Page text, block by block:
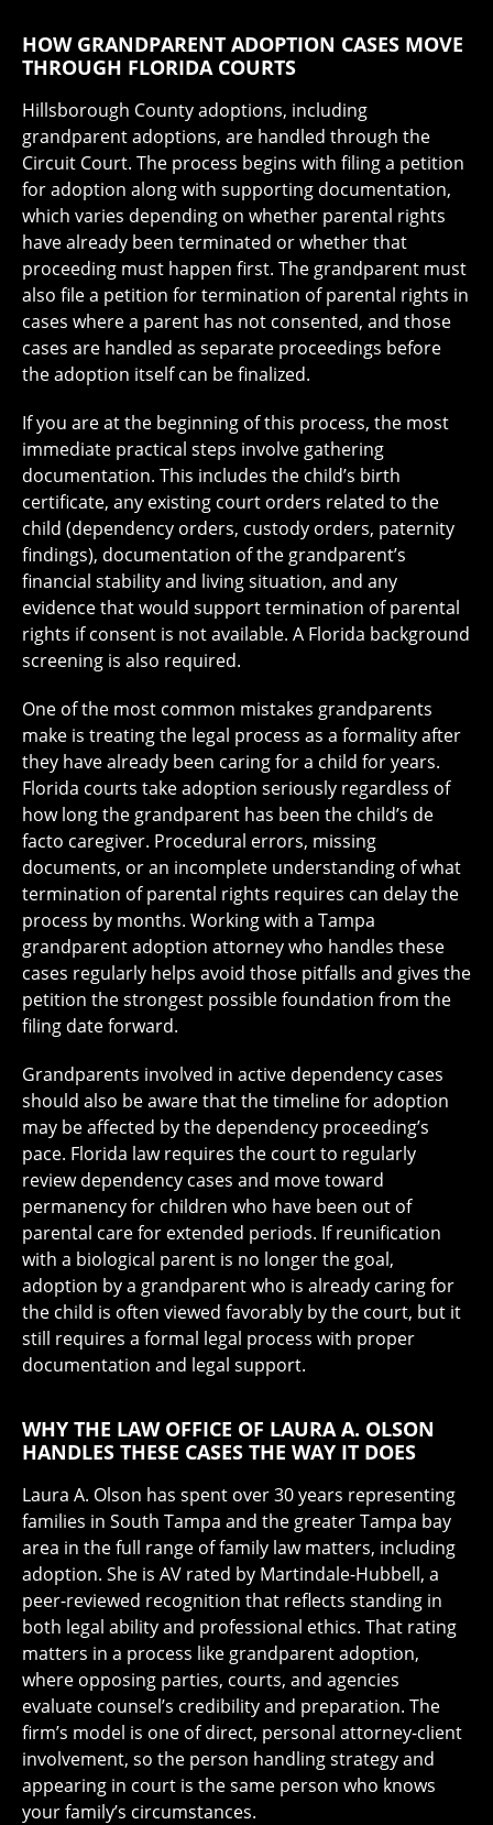
HOW GRANDPARENT ADOPTION CASES MOVE
THROUGH FLORIDA COURTS
Hillsborough County adoptions, including
grandparent adoptions, are handled through the
Circuit Court. The process begins with filing a petition
for adoption along with supporting documentation,
which varies depending on whether parental rights
have already been terminated or whether that
proceeding must happen first. The grandparent must
also file a petition for termination of parental rights in
cases where a parent has not consented, and those
cases are handled as separate proceedings before
the adoption itself can be finalized.
If you are at the beginning of this process, the most
immediate practical steps involve gathering
documentation. This includes the child’s birth
certificate, any existing court orders related to the
child (dependency orders, custody orders, paternity
findings), documentation of the grandparent’s
financial stability and living situation, and any
evidence that would support termination of parental
rights if consent is not available. A Florida background
screening is also required.
One of the most common mistakes grandparents
make is treating the legal process as a formality after
they have already been caring for a child for years.
Florida courts take adoption seriously regardless of
how long the grandparent has been the child’s de
facto caregiver. Procedural errors, missing
documents, or an incomplete understanding of what
termination of parental rights requires can delay the
process by months. Working with a Tampa
grandparent adoption attorney who handles these
cases regularly helps avoid those pitfalls and gives the
petition the strongest possible foundation from the
filing date forward.
Grandparents involved in active dependency cases
should also be aware that the timeline for adoption
may be affected by the dependency proceeding’s
pace. Florida law requires the court to regularly
review dependency cases and move toward
permanency for children who have been out of
parental care for extended periods. If reunification
with a biological parent is no longer the goal,
adoption by a grandparent who is already caring for
the child is often viewed favorably by the court, but it
still requires a formal legal process with proper
documentation and legal support.
WHY THE LAW OFFICE OF LAURA A. OLSON
HANDLES THESE CASES THE WAY IT DOES
Laura A. Olson has spent over 30 years representing
families in South Tampa and the greater Tampa bay
area in the full range of family law matters, including
adoption. She is AV rated by Martindale-Hubbell, a
peer-reviewed recognition that reflects standing in
both legal ability and professional ethics. That rating
matters in a process like grandparent adoption,
where opposing parties, courts, and agencies
evaluate counsel’s credibility and preparation. The
firm’s model is one of direct, personal attorney-client
involvement, so the person handling strategy and
appearing in court is the same person who knows
your family’s circumstances.